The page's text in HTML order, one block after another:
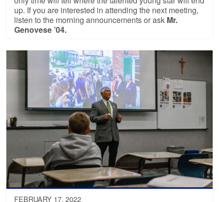
up. If you are interested in attending the next meeting,
listen to the morning announcements or ask Mr.
Genovese ’04.
FEBRUARY 17, 2022